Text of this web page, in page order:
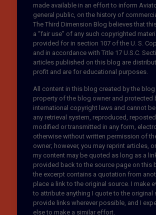
made available in an effort to inform
general public, on the history of
The Third Dimension Blog believes that
a “fair use” of any such copyrighted
provided for in section 107 of the U. S.
and in accordance with Title 17 U.S.C.
articles published on this blog are
profit and are for educational purposes.
All content in this blog created by the
property of the blog owner and protected
international copyright laws and cannot
any retrieval system, reproduced,
modified or transmitted in any form,
otherwise without written permission of
owner; however, you may reprint articles,
my content may be quoted as long as a
provided back to the source page on this
the excerpt contains a quotation from
place a link to the original source. I make
to attribute anything I quote to the original
provide links wherever possible, and I
else to make a similar effort.